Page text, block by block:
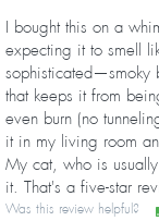
I bought this on a
expecting it to smell
sophisticated—smoky
that keeps it from
even burn (no
it in my living room
My cat, who is
it. That's a five-star
Was this review helpful?